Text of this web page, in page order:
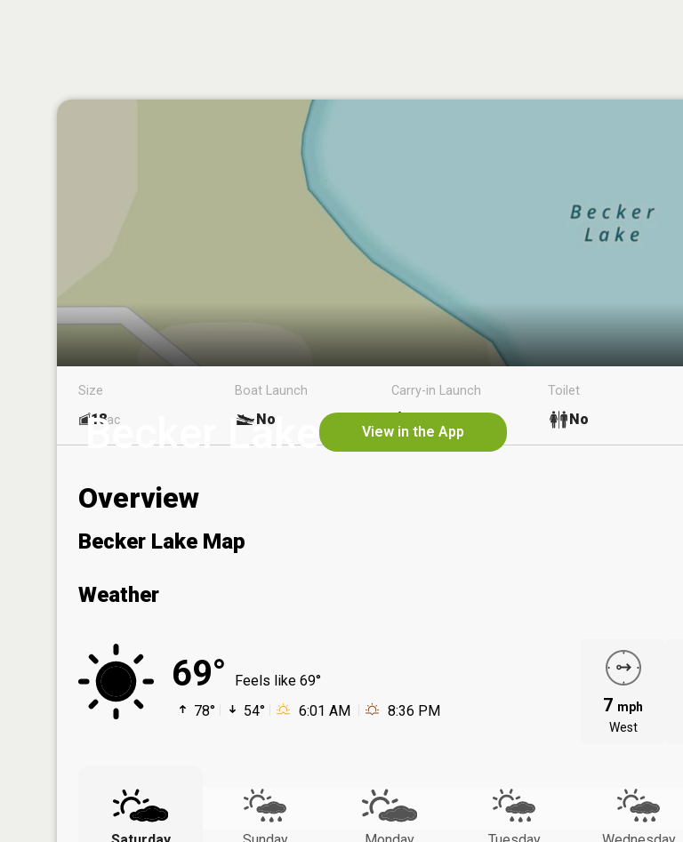
Becker Lake View in the App
Size
18ac
Boat Launch
No
Carry-in Launch Toilet
No
Overview
Becker Lake Map
Weather
69°
Feels like 69°
78°
54° 6:01 AM 8:36 PM 7 mph
West